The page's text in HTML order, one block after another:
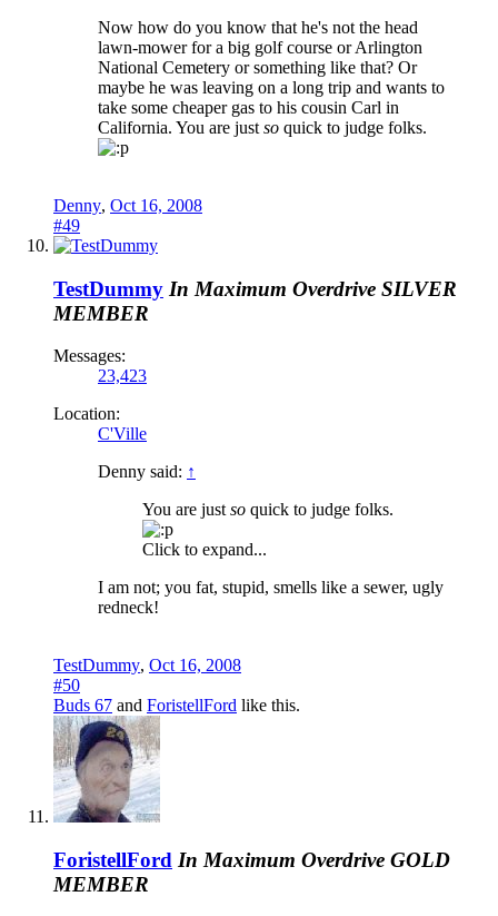
Now how do you know that he's not the head
lawn-mower for a big golf course or Arlington
National Cemetery or something like that? Or
maybe he was leaving on a long trip and wants to
take some cheaper gas to his cousin Carl in
California. You are just so quick to judge folks.
Denny, Oct 16, 2008
#49
TestDummy In Maximum Overdrive SILVER
MEMBER
Messages:
23,423
Location:
C'Ville
Denny said: ↑
You are just so quick to judge folks.
Click to expand...
I am not; you fat, stupid, smells like a sewer, ugly
redneck!
TestDummy, Oct 16, 2008
#50
Buds 67 and ForistellFord like this.
ForistellFord In Maximum Overdrive GOLD
MEMBER